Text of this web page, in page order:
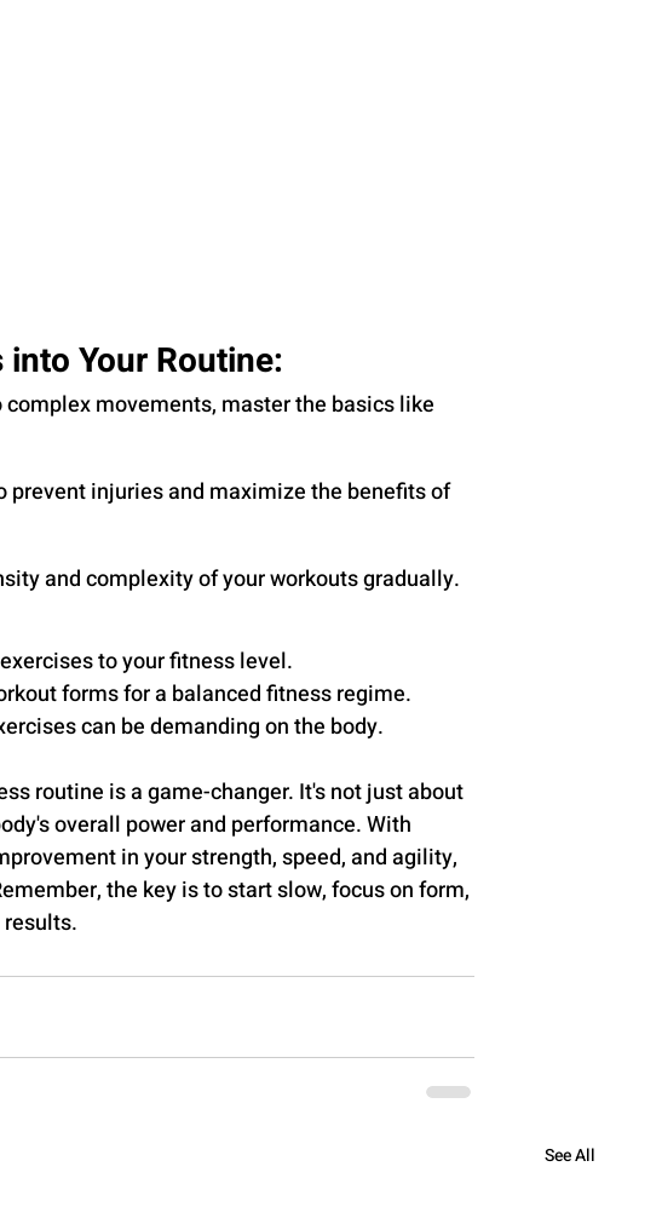
Your Routine:
movements, master the basics like
prevent injuries and maximize the benefits of
and complexity of your workouts gradually.
to your fitness level.
forms for a balanced fitness regime.
can be demanding on the body.
routine is a game-changer. It's not just about
overall power and performance. With
in your strength, speed, and agility,
the key is to start slow, focus on form,
See All